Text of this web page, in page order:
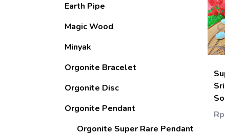
Earth Pipe
Magic Wood
Minyak
Orgonite Bracelet
Orgonite Disc
Orgonite Pendant
Orgonite Super Rare Pendant